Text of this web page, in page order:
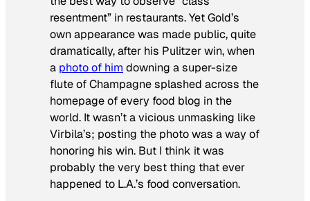
resentment” in restaurants. Yet Gold’s
own appearance was made public, quite
dramatically, after his Pulitzer win, when
a photo of him downing a super-size
flute of Champagne splashed across the
homepage of every food blog in the
world. It wasn’t a vicious unmasking like
Virbila’s; posting the photo was a way of
honoring his win. But I think it was
probably the very best thing that ever
happened to L.A.’s food conversation.